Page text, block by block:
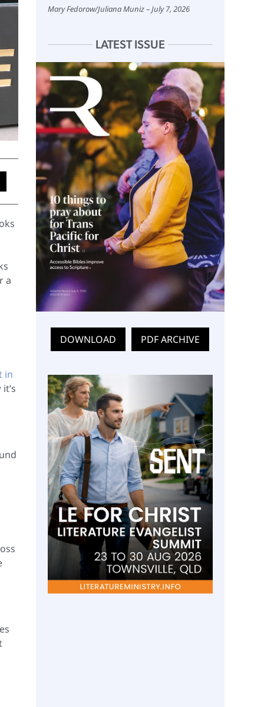
a
in
Mary Fedorow/Juliana Muniz July 7, 2026
LATEST ISSUE
DOWNLOAD PDF ARCHIVE